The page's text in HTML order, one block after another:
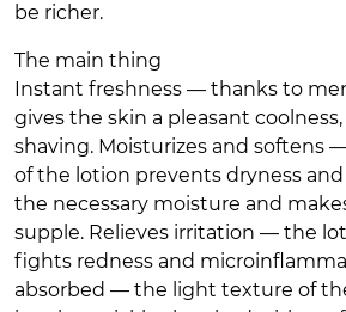
be richer.
The main thing
Instant freshness — thanks to
gives the skin a pleasant
shaving. Moisturizes and softens
of the lotion prevents dryness
the necessary moisture and
supple. Relieves irritation — the
fights redness and
absorbed — the light texture of